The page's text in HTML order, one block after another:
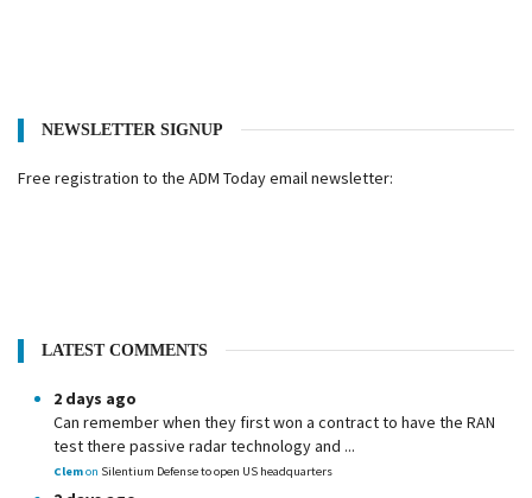
NEWSLETTER SIGNUP
Free registration to the ADM Today email newsletter:
LATEST COMMENTS
2 days ago
Can remember when they first won a contract to have the RAN
test there passive radar technology and ...
Clemon Silentium Defense to open US headquarters